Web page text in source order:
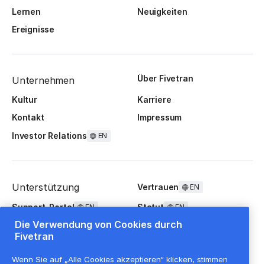
Lernen
Neuigkeiten
Ereignisse
Unternehmen Über Fivetran
Kultur
Karriere
Kontakt
Impressum
Investor Relations
EN
Unterstützung Vertrauen EN
Support-Portal EN Statut EN
FAQ
Die Verwendung von Cookies durch
Fivetran
Wenn Sie auf „Alle Cookies akzeptieren“ klicken, stimmen